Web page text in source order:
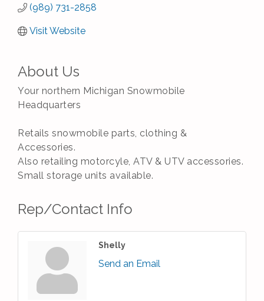
(989) 731-2858
Visit Website
About Us
Your northern Michigan Snowmobile
Headquarters
Retails snowmobile parts, clothing &
Accessories.
Also retailing motorcyle, ATV & UTV accessories.
Small storage units available.
Rep/Contact Info
Shelly
Send an Email